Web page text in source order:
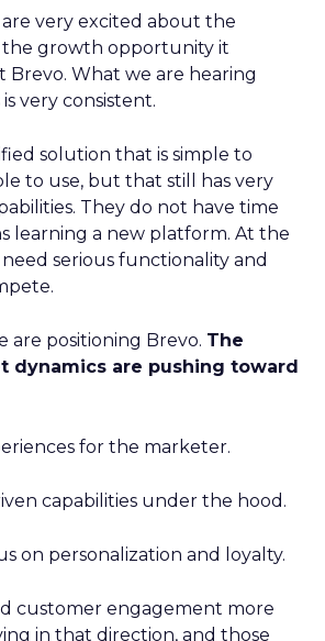
are very excited about the
growth opportunity it
Brevo. What we are hearing
very consistent.
solution that is simple to
to use, but that still has very
They do not have time
learning a new platform. At the
serious functionality and
are positioning Brevo. The
dynamics are pushing toward
for the marketer.
capabilities under the hood.
on personalization and loyalty.
customer engagement more
in that direction, and those